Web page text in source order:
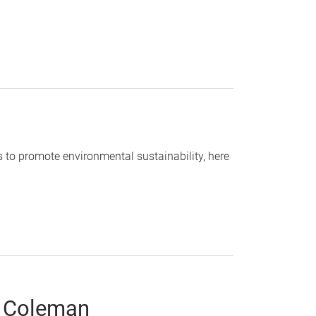
promote environmental sustainability, here